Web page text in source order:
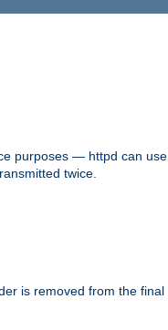
purposes — httpd can use
twice.
is removed from the final